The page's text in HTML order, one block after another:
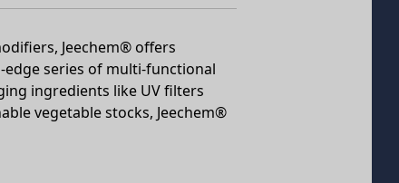
Jeechem® offers
series of multi-functional
ingredients like UV filters
vegetable stocks, Jeechem®